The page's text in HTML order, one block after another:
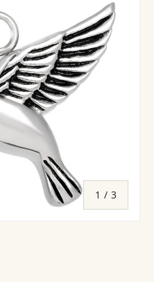
1 / of
3